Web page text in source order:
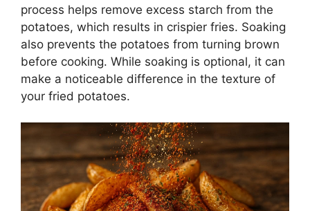
process helps remove excess starch from the
potatoes, which results in crispier fries. Soaking
also prevents the potatoes from turning brown
before cooking. While soaking is optional, it can
make a noticeable difference in the texture of
your fried potatoes.